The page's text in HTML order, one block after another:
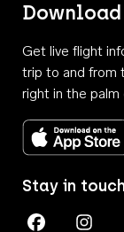
Get live flight
trip to and from
right in the palm
Stay in
Perth Airport
Perth